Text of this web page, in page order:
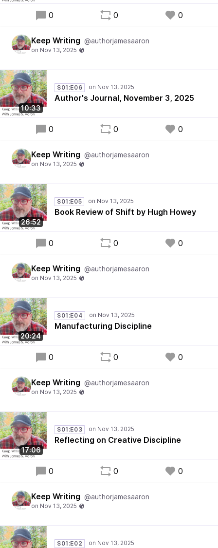
0 0 0
Keep Writing @authorjamesaaron
10:33
S01:E06
Author's Journal, November 3, 2025
0 0 0
Keep Writing @authorjamesaaron
26:52
S01:E05
Book Review of Shift by Hugh Howey
0 0 0
Keep Writing @authorjamesaaron
20:24
S01:E04
Manufacturing Discipline
0 0 0
Keep Writing @authorjamesaaron
17:06
S01:E03
Reflecting on Creative Discipline
0 0 0
Keep Writing @authorjamesaaron
S01:E02